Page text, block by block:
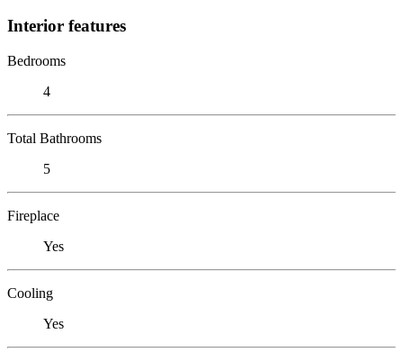
Interior features
Bedrooms
4
Total Bathrooms
5
Fireplace
Yes
Cooling
Yes